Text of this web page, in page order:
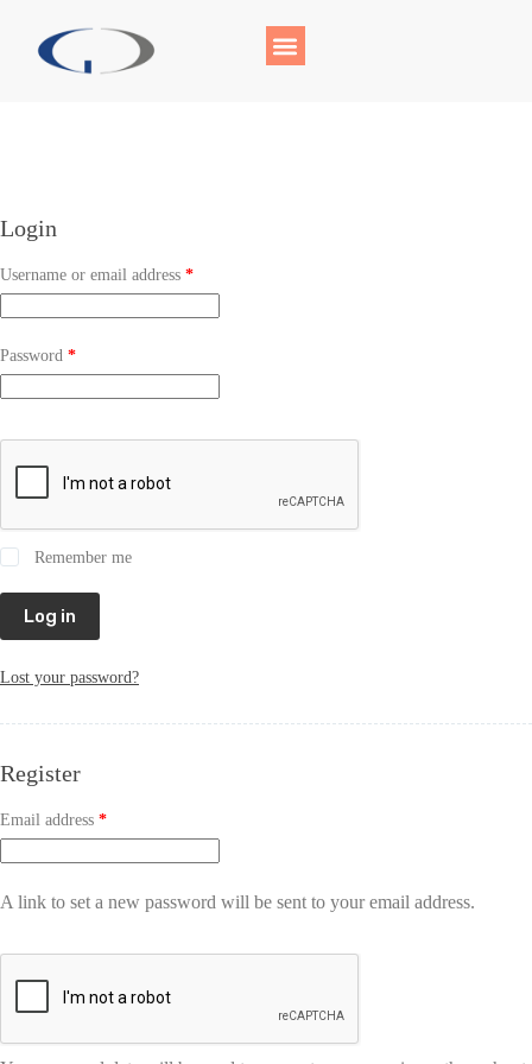
Login
Username or email address *
Password *
Remember me
Log in
Lost your password?
Register
Email address *
A link to set a new password will be sent to your email address.